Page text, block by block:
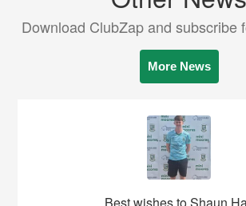
Download ClubZap and subscribe
More News